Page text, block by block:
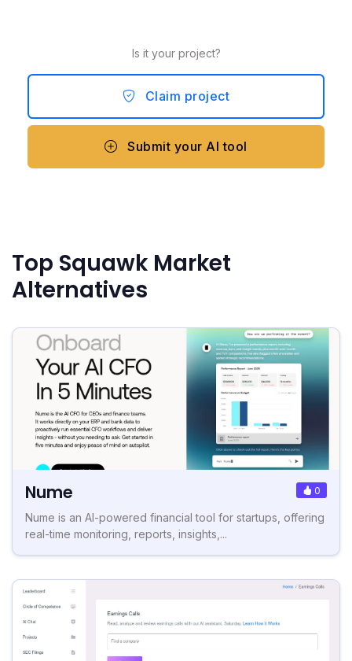
Is it your project?
Claim project
Submit your AI tool
Top Squawk Market
Alternatives
Nume 0
Nume is an AI-powered financial tool for startups, offering
real-time monitoring, reports, insights,...